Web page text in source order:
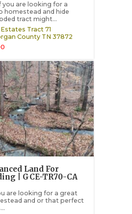
you are looking for a
homestead and hide
tract might...
Tract 71
County TN 37872
Land For
| GCE-TR70-CA
are looking for a great
and or that perfect